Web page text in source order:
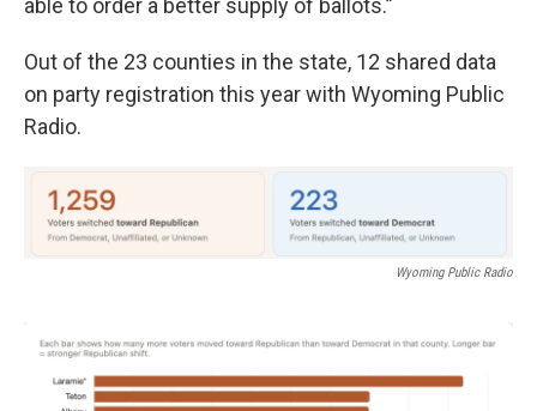
able to order a better supply of ballots.”
Out of the 23 counties in the state, 12 shared data
on party registration this year with Wyoming Public
Radio.
Wyoming Public Radio